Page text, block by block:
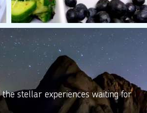
stellar experiences waiting for